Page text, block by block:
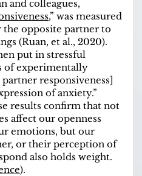
and colleagues,
,” was measured
the opposite partner to
(Ruan, et al., 2020).
put in stressful
of experimentally
responsiveness]
of anxiety.”
results confirm that not
affect our openness
emotions, but our
or their perception of
also holds weight.
).